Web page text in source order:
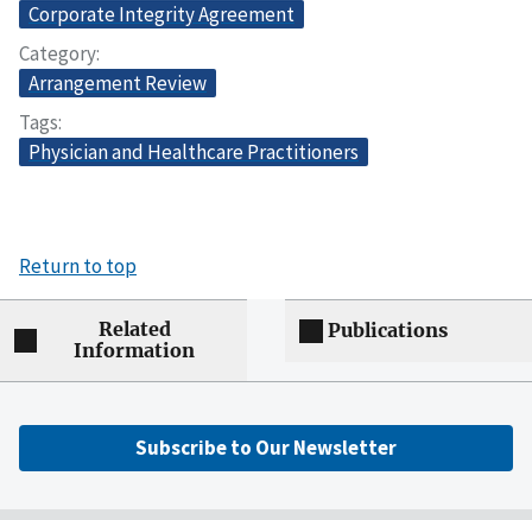
Corporate Integrity Agreement
Category
Arrangement Review
Tags
Physician and Healthcare Practitioners
Return to top
Related
Information
Publications
Subscribe to Our Newsletter